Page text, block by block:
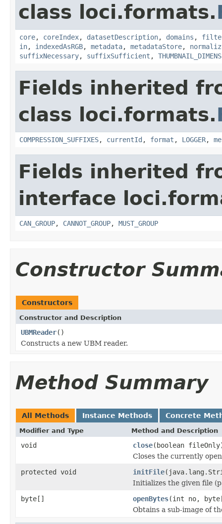
class loci.formats.
core, coreIndex, datasetDescription, domains ,
in, indexedAsRGB, metadata, metadataStore,
suffixNecessary, suffixSufficient ,
Fields inherited
class loci.formats.
COMPRESSION_SUFFIXES, currentId , format , LOGGER,
Fields inherited
interface
CAN_GROUP, CANNOT_GROUP, MUST_GROUP
Constructor
Constructors
Constructor and Description
UBMReader()
Constructs a new UBM reader.
Method Summary
All Methods Instance Methods Concrete
Modifier and Type Method and Description
void close(boolean
Closes the currently
protected void
initFile
Initializes the given file
byte[]
openBytes(int no,
Obtains a sub-image of